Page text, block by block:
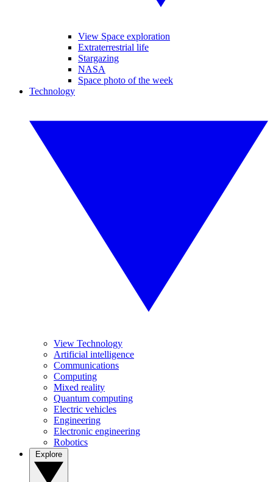
View Space exploration
Extraterrestrial life
Stargazing
NASA
Space photo of the week
Technology
View Technology
Artificial intelligence
Communications
Computing
Mixed reality
Quantum computing
Electric vehicles
Engineering
Electronic engineering
Robotics